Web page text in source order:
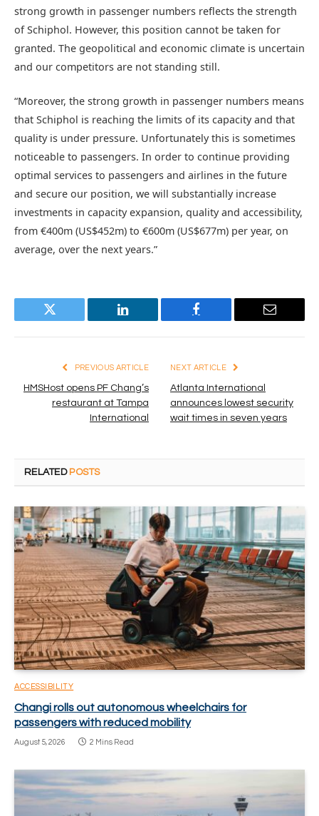
strong growth in passenger numbers reflects the strength
of Schiphol. However, this position cannot be taken for
granted. The geopolitical and economic climate is uncertain
and our competitors are not standing still.
“Moreover, the strong growth in passenger numbers means
that Schiphol is reaching the limits of its capacity and that
quality is under pressure. Unfortunately this is sometimes
noticeable to passengers. In order to continue providing
optimal services to passengers and airlines in the future
and secure our position, we will substantially increase
investments in capacity expansion, quality and accessibility,
from €400m (US$452m) to €600m (US$677m) per year, on
average, over the next years.”
Twitter LinkedIn Facebook Email
PREVIOUS ARTICLE
HMSHost opens PF Chang’s
restaurant at Tampa
International
NEXT ARTICLE
Atlanta International
announces lowest security
wait times in seven years
RELATED POSTS
ACCESSIBILITY
Changi rolls out autonomous wheelchairs for
passengers with reduced mobility
August 5, 2026 2 Mins Read